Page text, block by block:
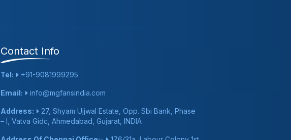
Contact Info
Tel: +91-9081999295
Email: info@mgfansindia.com
Address:
27, Shyam Ujjwal Estate, Opp. Sbi Bank, Phase
– I, Vatva Gidc, Ahmedabad, Gujarat, INDIA